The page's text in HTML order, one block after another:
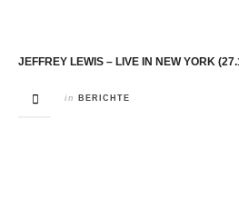
JEFFREY LEWIS – LIVE IN NEW YORK
in BERICHTE